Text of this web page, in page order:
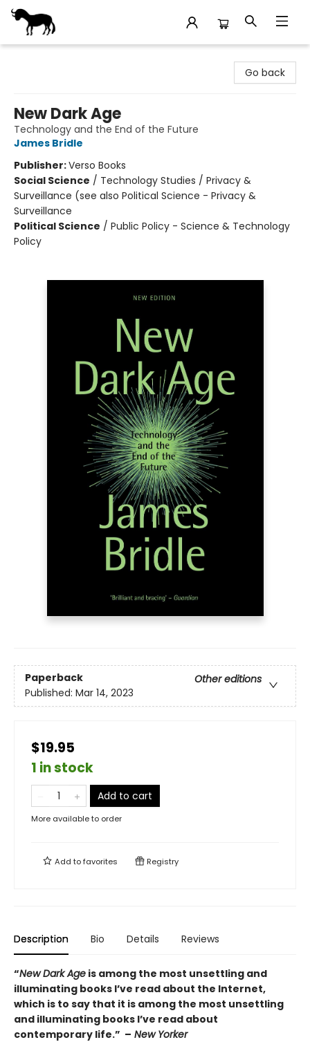
Go back
New Dark Age
Technology and the End of the Future
James Bridle
Publisher:Verso Books
Social Science / Technology Studies / Privacy &
Surveillance (see also Political Science - Privacy &
Surveillance
Political Science / Public Policy - Science & Technology
Policy
Paperback
Other editions
Published: Mar 14, 2023
$19.95
1 in stock
Add to cart
More available to order
Add tofavorites Registry
Description Bio Details Reviews
“New Dark Age is among the most unsettling and
illuminating books I’ve read about the Internet,
which is to say that it is among the most unsettling
and illuminating books I’ve read about
contemporary life.” – New Yorker